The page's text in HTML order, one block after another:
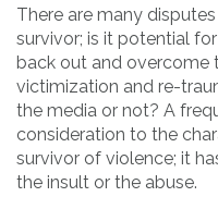
There are many
survivor; is it potential
back out and overcome
victimization and re-
the media or not? A
consideration to the
survivor of violence; it
the insult or the abuse.